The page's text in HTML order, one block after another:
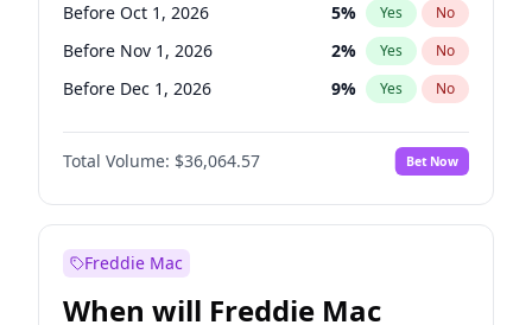
Before Oct 1, 2026 5% Yes No
Before Nov 1, 2026 2% Yes No
Before Dec 1, 2026 9% Yes No
Before Jan 1, 2027 11%
Before Mar 1, 2027 No
Before Apr 1, 2027 18% Yes No
Before Jun 1, 2027
Before Aug 1, 2026 100% Yes
Total Volume: $36,064.57 Bet Now
Freddie Mac
When will Freddie Mac